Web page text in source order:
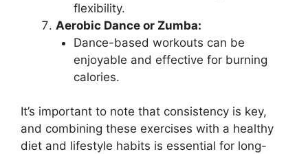
flexibility.
Aerobic Dance or Zumba:
Dance-based workouts can be
enjoyable and effective for burning
calories.
It’s important to note that consistency is key,
and combining these exercises with a healthy
diet and lifestyle habits is essential for long-